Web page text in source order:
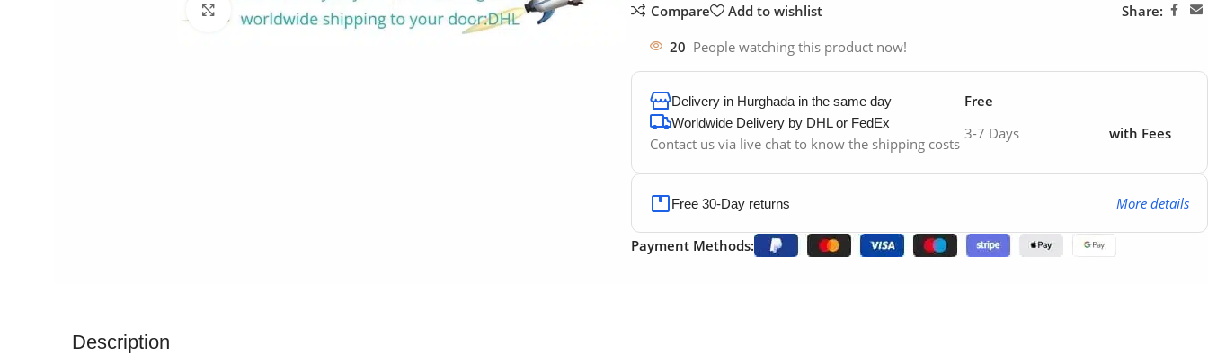
Click to enlarge
Compare
Add to wishlist Share:
20 People watching this product now!
Delivery in Hurghada in the same day Free
Worldwide Delivery by DHL or FedEx
Contact us via live chat to know the shipping costs
3-7 Days with Fees
Free 30-Day returns More details
Payment Methods:
Description